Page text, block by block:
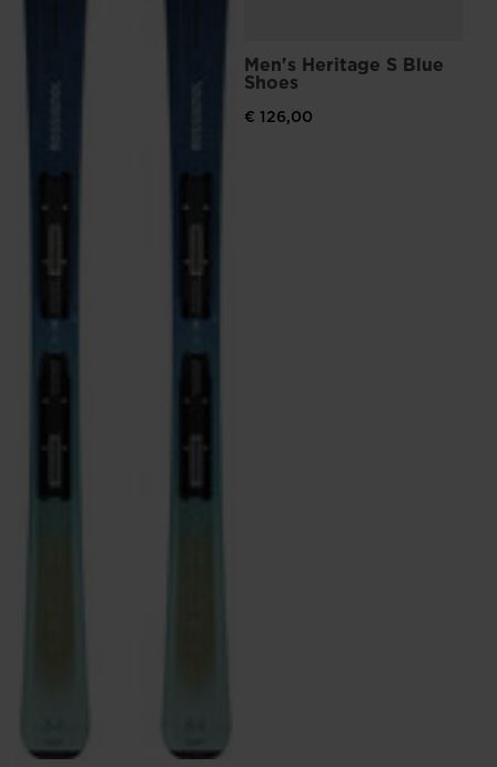
Men's Heritage S Blue
Shoes
€ 126,00